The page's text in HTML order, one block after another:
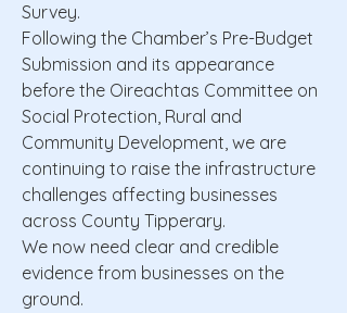
Survey.
Following the Chamber’s Pre-Budget
Submission and its appearance
before the Oireachtas Committee on
Social Protection, Rural and
Community Development, we are
continuing to raise the infrastructure
challenges affecting businesses
across County Tipperary.
We now need clear and credible
evidence from businesses on the
ground.